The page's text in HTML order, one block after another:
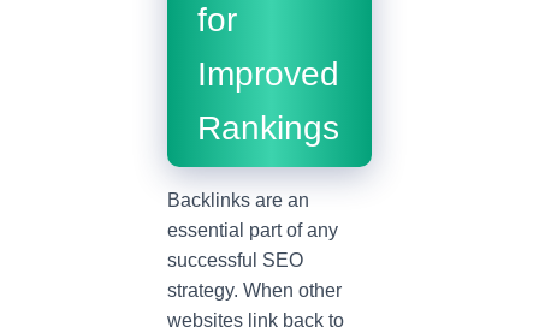
for
Improved
Rankings
Backlinks are an
essential part of any
successful SEO
strategy. When other
websites link back to